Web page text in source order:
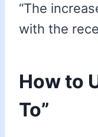
“The
with the
How to
To”